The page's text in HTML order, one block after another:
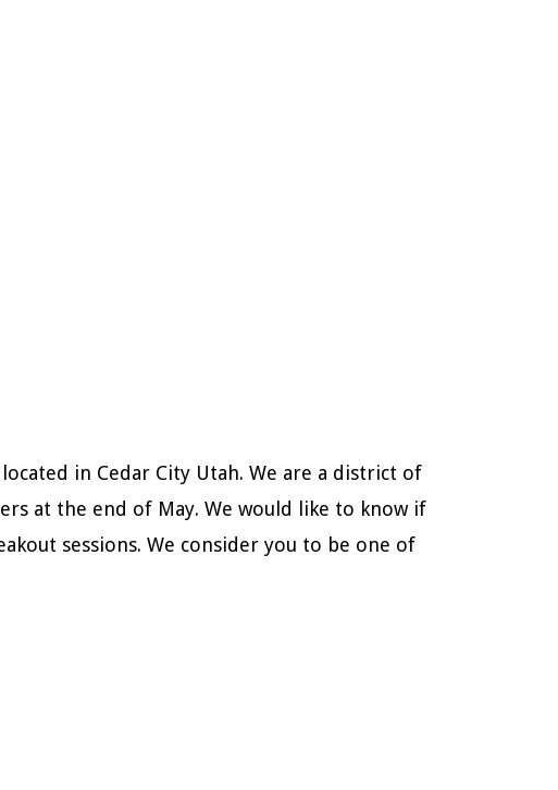
in Cedar City Utah. We are a district of
at the end of May. We would like to know if
sessions. We consider you to be one of